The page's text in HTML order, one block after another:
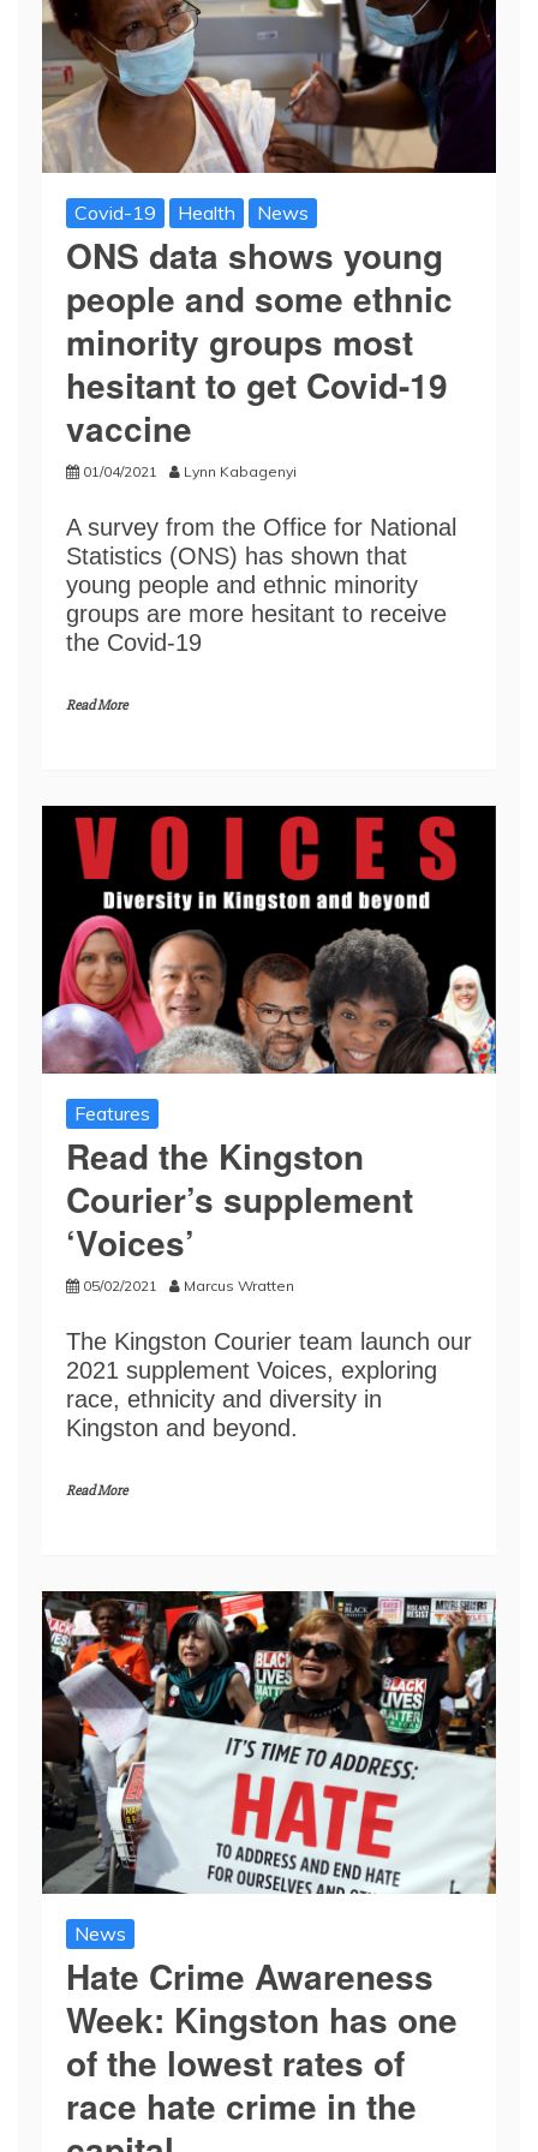
Covid-19 Health News
ONS data shows young
people and some ethnic
minority groups most
hesitant to get Covid-19
vaccine
01/04/2021 Lynn Kabagenyi
A survey from the Office for National
Statistics (ONS) has shown that
young people and ethnic minority
groups are more hesitant to receive
the Covid-19
Read More
Features
Read the Kingston
Courier’s supplement
‘Voices’
05/02/2021 Marcus Wratten
The Kingston Courier team launch our
2021 supplement Voices, exploring
race, ethnicity and diversity in
Kingston and beyond.
Read More
News
Hate Crime Awareness
Week: Kingston has one
of the lowest rates of
race hate crime in the